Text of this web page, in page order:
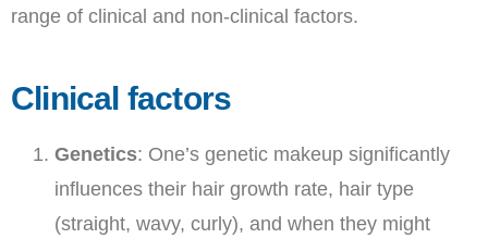
range of clinical and non-clinical factors.
Clinical factors
Genetics: One’s genetic makeup significantly
influences their hair growth rate, hair type
(straight, wavy, curly), and when they might